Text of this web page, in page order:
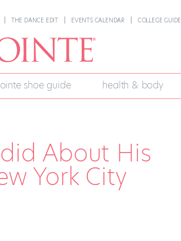
THE DANCE EDIT EVENTS CALENDAR COLLEGE GUIDE
shoe guide health & body
About His
York City